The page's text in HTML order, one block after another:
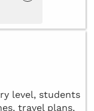
level, students
travel plans,